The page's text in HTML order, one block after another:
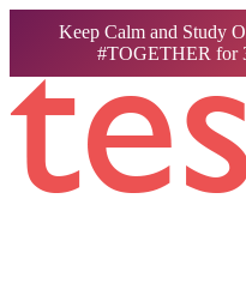
Keep Calm and Study
#TOGETHER for